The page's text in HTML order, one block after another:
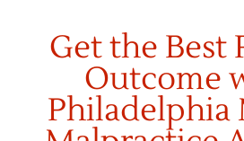
Get the Best
Outcome
Philadelphia